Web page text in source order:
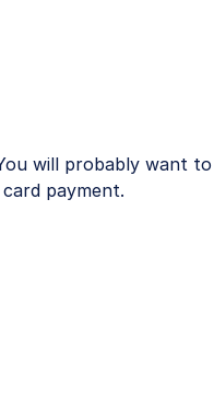
will probably want to
payment.